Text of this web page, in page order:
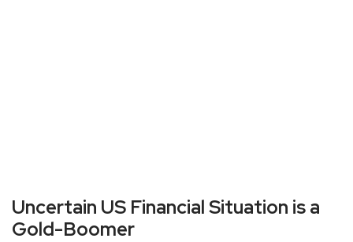
Uncertain US Financial Situation is a
Gold-Boomer